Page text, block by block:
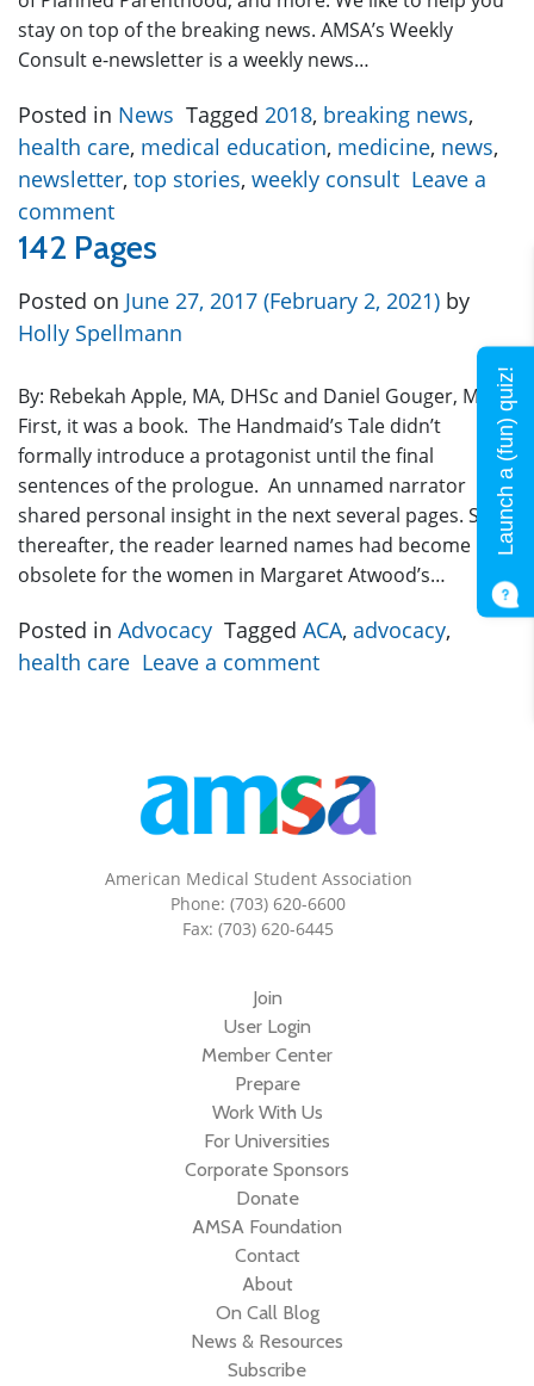
stay on top of the breaking news. AMSA’s Weekly
Consult e-newsletter is a weekly news…
Posted in News Tagged 2018, breaking news,
health care, medical education, medicine, news,
newsletter, top stories, weekly consult Leave a
comment
142 Pages
Posted on June 27, 2017 (February 2, 2021) by
Holly Spellmann
By: Rebekah Apple, MA, DHSc and Daniel Gouger, MD
First, it was a book. The Handmaid’s Tale didn’t
formally introduce a protagonist until the final
sentences of the prologue. An unnamed narrator
shared personal insight in the next several pages. Soon
thereafter, the reader learned names had become
obsolete for the women in Margaret Atwood’s…
Posted in Advocacy Tagged ACA, advocacy,
health care Leave a comment
American Medical Student Association
Phone: (703) 620-6600
Fax: (703) 620-6445
Join
User Login
Member Center
Prepare
Work With Us
For Universities
Corporate Sponsors
Donate
AMSA Foundation
Contact
About
On Call Blog
News & Resources
Subscribe
Launch a (fun) quiz!